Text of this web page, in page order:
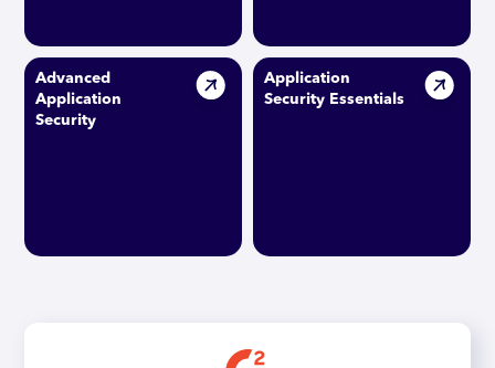
Advanced
Application
Security
Application
Security Essentials